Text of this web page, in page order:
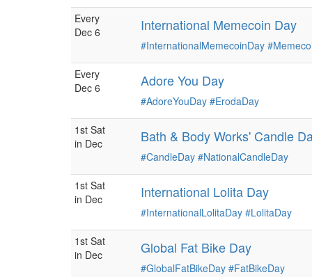
Every
Dec 6
International Memecoin Day
#InternationalMemecoinDay
Every
Dec 6
Adore You Day
#AdoreYouDay #ErodaDay
1st Sat
in Dec
Bath & Body Works' Candle
#CandleDay #NationalCandleDay
1st Sat
in Dec
International Lolita Day
#InternationalLolitaDay #LolitaDay
1st Sat
in Dec
Global Fat Bike Day
#GlobalFatBikeDay #FatBikeDay